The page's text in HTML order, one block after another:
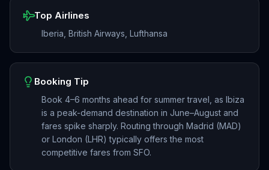
Top Airlines
Iberia, British Airways, Lufthansa
Booking Tip
Book 4–6 months ahead for summer travel, as Ibiza
is a peak-demand destination in June–August and
fares spike sharply. Routing through Madrid (MAD)
or London (LHR) typically offers the most
competitive fares from SFO.